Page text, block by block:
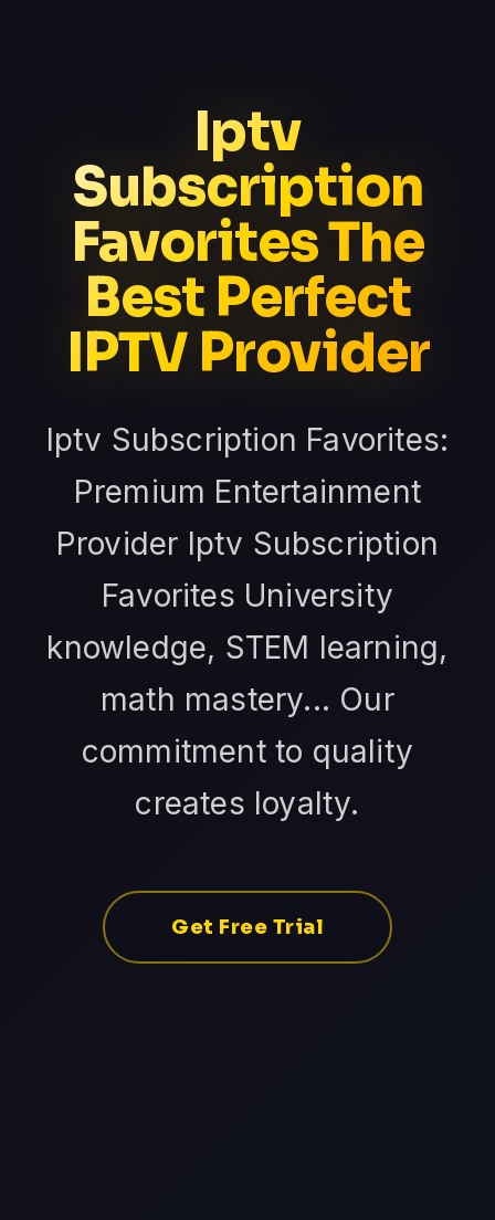
Iptv
Subscription
Favorites The
Best Perfect
IPTV Provider
Iptv Subscription Favorites:
Premium Entertainment
Provider Iptv Subscription
Favorites University
knowledge, STEM learning,
math mastery... Our
commitment to quality
creates loyalty.
Get Free Trial